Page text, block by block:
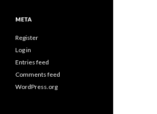
META
Register
Log in
Entries feed
Comments feed
WordPress.org